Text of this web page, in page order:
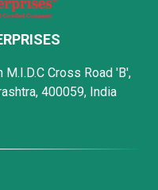
Cross Road 'B',
400059, India